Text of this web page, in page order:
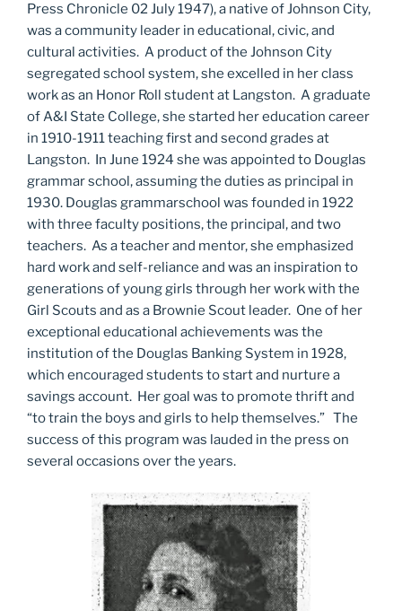
Press Chronicle 02 July 1947), a native of Johnson City,
was a community leader in educational, civic, and
cultural activities. A product of the Johnson City
segregated school system, she excelled in her class
work as an Honor Roll student at Langston. A graduate
of A&I State College, she started her education career
in 1910-1911 teaching first and second grades at
Langston. In June 1924 she was appointed to Douglas
grammar school, assuming the duties as principal in
1930. Douglas grammarschool was founded in 1922
with three faculty positions, the principal, and two
teachers. As a teacher and mentor, she emphasized
hard work and self-reliance and was an inspiration to
generations of young girls through her work with the
Girl Scouts and as a Brownie Scout leader. One of her
exceptional educational achievements was the
institution of the Douglas Banking System in 1928,
which encouraged students to start and nurture a
savings account. Her goal was to promote thrift and
“to train the boys and girls to help themselves.” The
success of this program was lauded in the press on
several occasions over the years.